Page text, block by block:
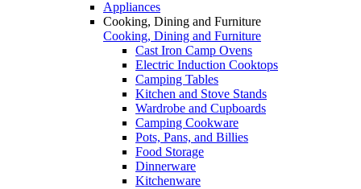
Appliances
Cooking, Dining and Furniture
Cooking, Dining and Furniture
Cast Iron Camp Ovens
Electric Induction Cooktops
Camping Tables
Kitchen and Stove Stands
Wardrobe and Cupboards
Camping Cookware
Pots, Pans, and Billies
Food Storage
Dinnerware
Kitchenware